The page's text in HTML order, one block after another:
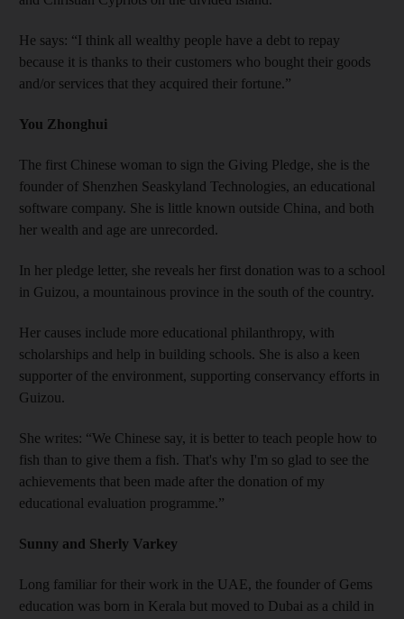
He says: “I think all wealthy people have a debt to repay
because it is thanks to their customers who bought their goods
and/or services that they acquired their fortune.”
You Zhonghui
The first Chinese woman to sign the Giving Pledge, she is the
founder of Shenzhen Seaskyland Technologies, an educational
software company. She is little known outside China, and both
her wealth and age are unrecorded.
In her pledge letter, she reveals her first donation was to a school
in Guizou, a mountainous province in the south of the country.
Her causes include more educational philanthropy, with
scholarships and help in building schools. She is also a keen
supporter of the environment, supporting conservancy efforts in
Guizou.
She writes: “We Chinese say, it is better to teach people how to
fish than to give them a fish. That's why I'm so glad to see the
achievements that been made after the donation of my
educational evaluation programme.”
Sunny and Sherly Varkey
Long familiar for their work in the UAE, the founder of Gems
education was born in Kerala but moved to Dubai as a child in